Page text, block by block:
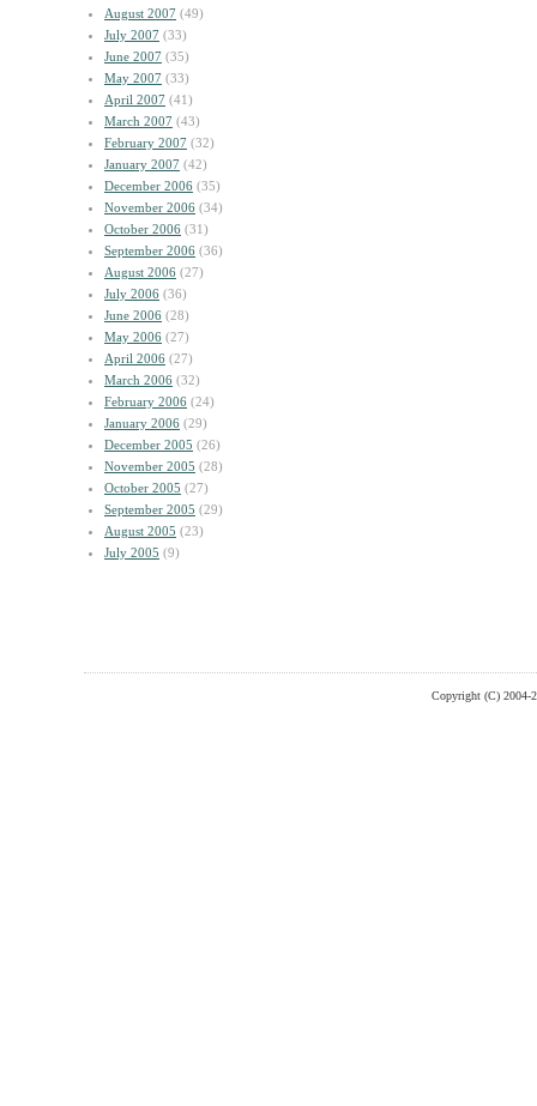
August 2007 (49)
July 2007 (33)
June 2007 (35)
May 2007 (33)
April 2007 (41)
March 2007 (43)
February 2007 (32)
January 2007 (42)
December 2006 (35)
November 2006 (34)
October 2006 (31)
September 2006 (36)
August 2006 (27)
July 2006 (36)
June 2006 (28)
May 2006 (27)
April 2006 (27)
March 2006 (32)
February 2006 (24)
January 2006 (29)
December 2005 (26)
November 2005 (28)
October 2005 (27)
September 2005 (29)
August 2005 (23)
July 2005 (9)
Copyright (C) 2004-